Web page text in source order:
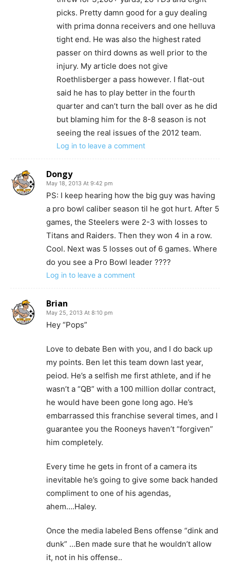
picks. Pretty damn good for a guy dealing
with prima donna receivers and one helluva
tight end. He was also the highest rated
passer on third downs as well prior to the
injury. My article does not give
Roethlisberger a pass however. I flat-out
said he has to play better in the fourth
quarter and can’t turn the ball over as he did
but blaming him for the 8-8 season is not
seeing the real issues of the 2012 team.
Log in to leave a comment
Dongy
May 18, 2013 At 9:42 pm
PS: I keep hearing how the big guy was having
a pro bowl caliber season til he got hurt. After 5
games, the Steelers were 2-3 with losses to
Titans and Raiders. Then they won 4 in a row.
Cool. Next was 5 losses out of 6 games. Where
do you see a Pro Bowl leader ????
Log in to leave a comment
Brian
May 25, 2013 At 8:10 pm
Hey “Pops”
Love to debate Ben with you, and I do back up
my points. Ben let this team down last year,
peiod. He’s a selfish me first athlete, and if he
wasn’t a “QB” with a 100 million dollar contract,
he would have been gone long ago. He’s
embarrassed this franchise several times, and I
guarantee you the Rooneys haven’t “forgiven”
him completely.
Every time he gets in front of a camera its
inevitable he’s going to give some back handed
compliment to one of his agendas,
ahem….Haley.
Once the media labeled Bens offense “dink and
dunk” …Ben made sure that he wouldn’t allow
it, not in his offense..